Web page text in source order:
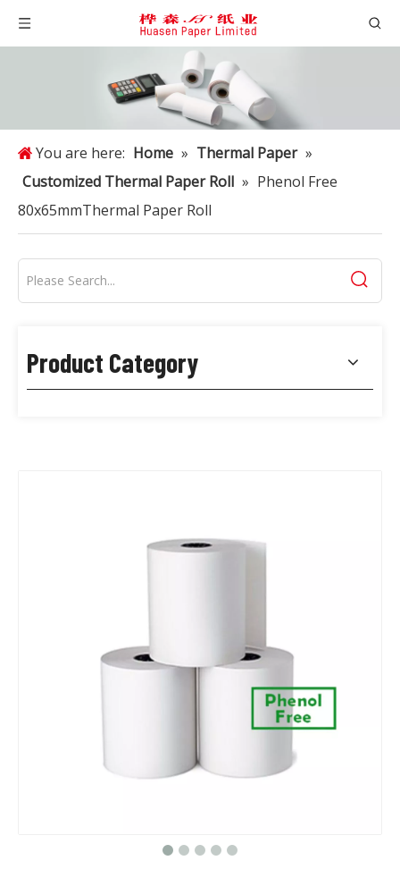
You are here: Home » Thermal Paper »
Customized Thermal Paper Roll » Phenol Free
80x65mmThermal Paper Roll
Product Category